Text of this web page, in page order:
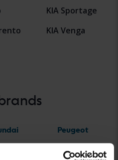
KIA Sportage
KIA Venga
Peugeot